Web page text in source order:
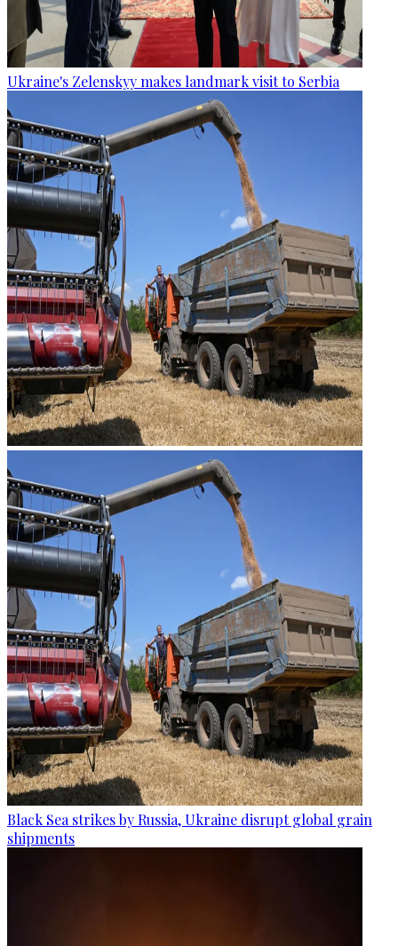
Ukraine's Zelenskyy makes landmark visit to Serbia
Black Sea strikes by Russia, Ukraine disrupt global grain
shipments